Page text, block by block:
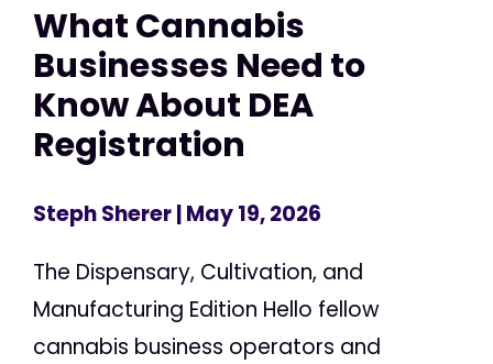
What Cannabis
Businesses Need to
Know About DEA
Registration
Steph Sherer| May 19, 2026
The Dispensary, Cultivation, and
Manufacturing Edition Hello fellow
cannabis business operators and